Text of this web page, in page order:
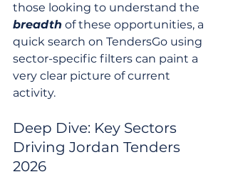
those looking to understand the
breadth of these opportunities, a
quick search on TendersGo using
sector-specific filters can paint a
very clear picture of current
activity.
Deep Dive: Key Sectors
Driving Jordan Tenders
2026